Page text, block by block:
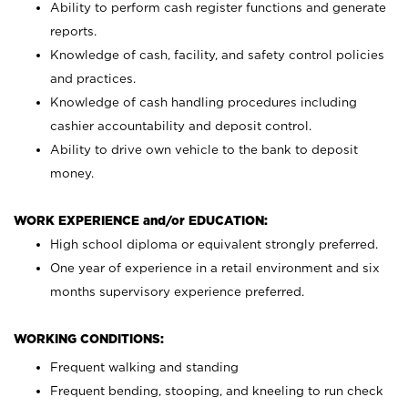
Ability to perform cash register functions and generate
reports.
Knowledge of cash, facility, and safety control policies
and practices.
Knowledge of cash handling procedures including
cashier accountability and deposit control.
Ability to drive own vehicle to the bank to deposit
money.
WORK EXPERIENCE and/or EDUCATION:
High school diploma or equivalent strongly preferred.
One year of experience in a retail environment and six
months supervisory experience preferred.
WORKING CONDITIONS:
Frequent walking and standing
Frequent bending, stooping, and kneeling to run check